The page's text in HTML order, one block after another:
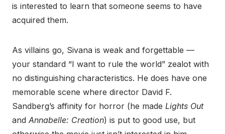
is interested to learn that someone seems to have
acquired them.
As villains go, Sivana is weak and forgettable —
your standard “I want to rule the world” zealot with
no distinguishing characteristics. He does have one
memorable scene where director David F.
Sandberg’s affinity for horror (he made Lights Out
and Annabelle: Creation) is put to good use, but